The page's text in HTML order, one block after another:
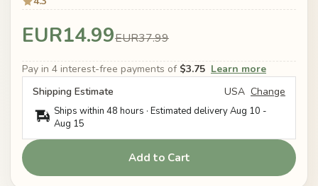
EUR14.99EUR37.99
Pay in 4 interest-free payments of $3.75 Learn more
Shipping Estimate
USA Change
Ships within 48 hours · Estimated deliveryAug 10 -
Aug 15
Add to Cart